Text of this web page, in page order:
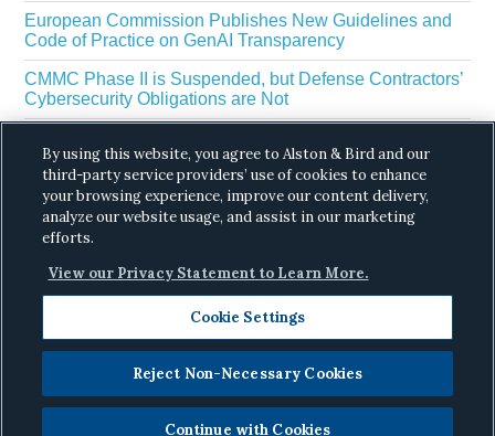
European Commission Publishes New Guidelines and
Code of Practice on GenAI Transparency
CMMC Phase II is Suspended, but Defense Contractors’
Cybersecurity Obligations are Not
Scraping
The White House’s Gold Eagle Initiative Signals a New
Phase in AI Enabled Cyber Defense
Copyright © 2026 ·Alston & Bird· All Rights
Reserved.Privacy.
By using this website, you agree to Alston & Bird and our
third-party service providers’ use of cookies to enhance
your browsing experience, improve our content delivery,
analyze our website usage, and assist in our marketing
efforts.
View our Privacy Statement to Learn More.
Cookie Settings
Reject Non-Necessary Cookies
Continue with Cookies